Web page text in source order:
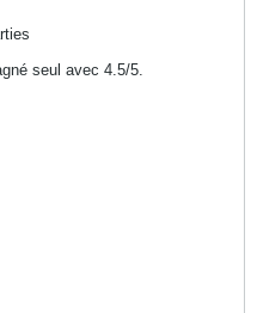
seul avec 4.5/5.